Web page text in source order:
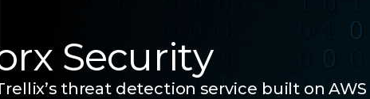
Security
threat detection service built on AWS